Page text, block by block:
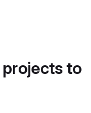
to